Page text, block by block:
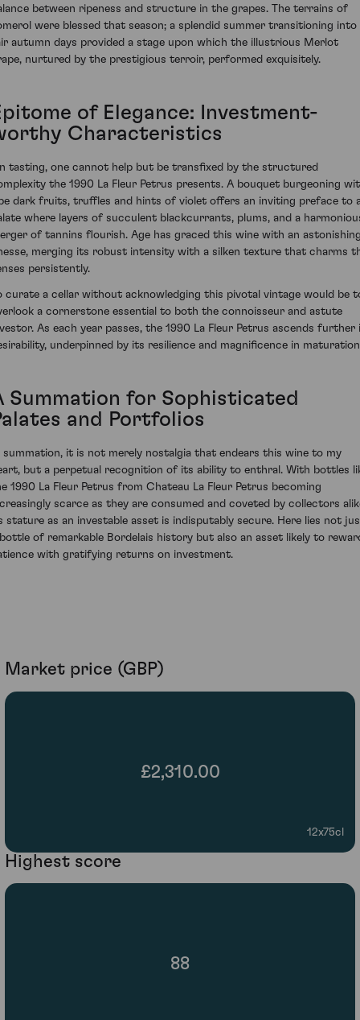
between ripeness and structure in the grapes. The terrains of
were blessed that season; a splendid summer transitioning into
autumn days provided a stage upon which the illustrious Merlot
nurtured by the prestigious terroir, performed exquisitely.
of Elegance: Investment-
Characteristics
tasting, one cannot help but be transfixed by the structured
the 1990 La Fleur Petrus presents. A bouquet burgeoning
dark fruits, truffles and hints of violet offers an inviting preface to
where layers of succulent blackcurrants, plums, and a
of tannins flourish. Age has graced this wine with an
merging its robust intensity with a silken texture that charms
persistently.
curate a cellar without acknowledging this pivotal vintage would be
a cornerstone essential to both the connoisseur and astute
As each year passes, the 1990 La Fleur Petrus ascends further
underpinned by its resilience and magnificence in
Summation for Sophisticated
and Portfolios
summation, it is not merely nostalgia that endears this wine to my
but a perpetual recognition of its ability to enthral. With bottles
1990 La Fleur Petrus from Chateau La Fleur Petrus becoming
scarce as they are consumed and coveted by collectors
stature as an investable asset is indisputably secure. Here lies not
of remarkable Bordelais history but also an asset likely to
with gratifying returns on investment.
Market price (GBP)
£2,310.00
12x75cl
Highest score
88